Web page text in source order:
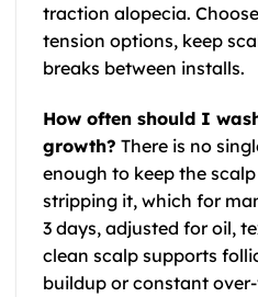
traction alopecia.
tension options, keep
breaks between installs.
How often should I
growth? There is no
enough to keep the
stripping it, which for
3 days, adjusted for oil,
clean scalp supports
buildup or constant